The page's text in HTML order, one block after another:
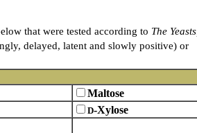
that were tested according to The Yeasts,
delayed, latent and slowly positive) or
Maltose
D-Xylose